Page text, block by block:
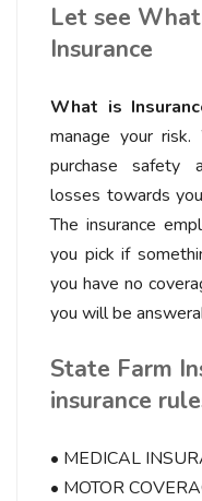
Let see
Insurance
What is
manage your
purchase safety
losses towards
The insurance
you pick if
you have no
you will be
State Farm
insurance
• MEDICAL
• MOTOR